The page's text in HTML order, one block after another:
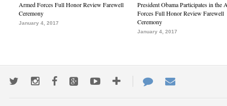
Armed Forces Full Honor Review Farewell
Ceremony
January 4, 2017
President Obama Participates in the
Forces Full Honor Review Farewell
Ceremony
January 4, 2017